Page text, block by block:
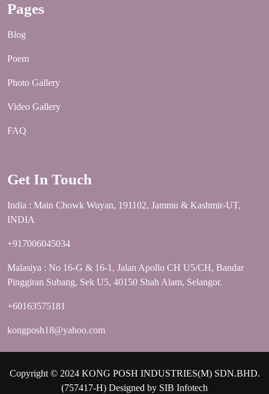
Pages
Blog
Poem
Photo Gallery
Video Gallery
FAQ
Get In Touch
India : Main Chowk Wuyan, 191102, Jammu & Kashmir-UT,
INDIA
+917006045034
Malasiya : No 16-G & 16-1, Jalan Apollo CH U5/CH, Bandar
Pinggiran Subang, Sek U5, 40150 Shah Alam, Selangor.
+60163575181
kongposh18@yahoo.com
Copyright © 2024 KONG POSH INDUSTRIES(M) SDN.BHD.
(757417-H) Designed by SIB Infotech